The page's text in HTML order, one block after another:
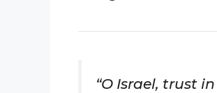
“O Israel, trust